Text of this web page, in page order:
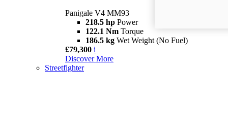
Panigale V4 MM93
218.5 hp Power
122.1 Nm Torque
186.5 kg Wet Weight (No Fuel)
£79,300 i
Discover More
Streetfighter